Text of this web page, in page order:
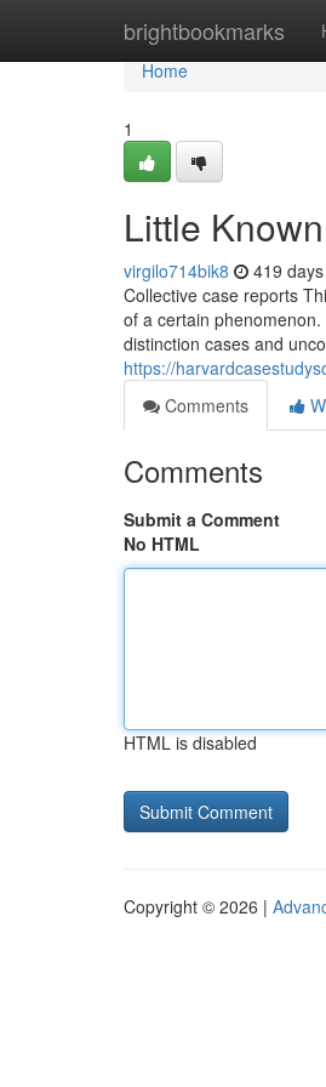
brightbookmarks
Home
Home
1
Little
virgilo714bik8 419
Collective case reports
of a certain
distinction cases and
https://
Comments
Comments
Submit a Comment
No HTML
HTML is disabled
Copyright © 2026 |